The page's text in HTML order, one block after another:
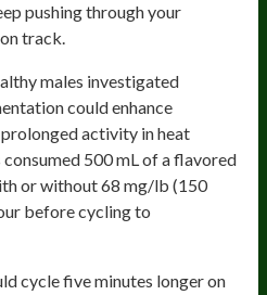
pushing through your
track.
males investigated
could enhance
activity in heat
500 mL of a flavored
or without 68 mg/lb (150
before cycling to
cycle five minutes longer on